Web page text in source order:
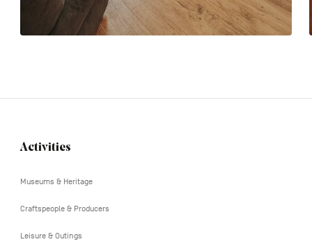
Navigation
Activities
Museums & Heritage
Craftspeople & Producers
Leisure & Outings